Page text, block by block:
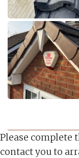
Please complete
contact you to